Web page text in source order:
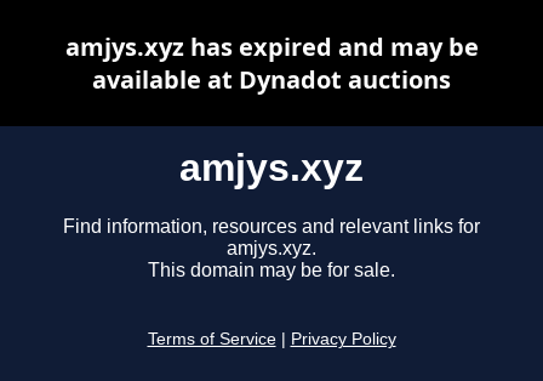
amjys.xyz
Find information, resources and relevant links for
amjys.xyz.
This domain may be for sale.
Terms of Service Privacy Policy
amjys.xyz has expired and may be
available at Dynadot auctions